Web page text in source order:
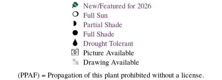
New/Featured for 2026
Full Sun
Partial Shade
Full Shade
Drought Tolerant
Picture Available
Drawing Available
(PPAF) = Propagation of this plant prohibited without a license.